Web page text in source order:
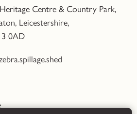
Centre & Country Park,
Leicestershire,
0AD